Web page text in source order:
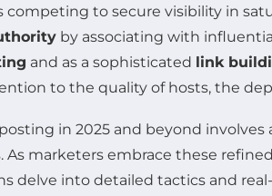
competing to secure visibility in
by associating with
and as a sophisticated link
to the quality of hosts, the
in 2025 and beyond
marketers embrace these
delve into detailed tactics and